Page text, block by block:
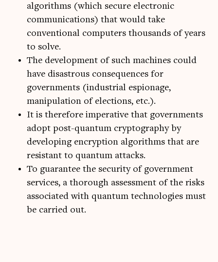
algorithms (which secure electronic
communications) that would take
conventional computers thousands of years
to solve.
The development of such machines could
have disastrous consequences for
governments (industrial espionage,
manipulation of elections, etc.).
It is therefore imperative that governments
adopt post-quantum cryptography by
developing encryption algorithms that are
resistant to quantum attacks.
To guarantee the security of government
services, a thorough assessment of the risks
associated with quantum technologies must
be carried out.